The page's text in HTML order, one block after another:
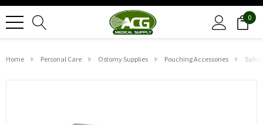
0
Home Personal Care Ostomy Supplies Pouching Accessories Safe